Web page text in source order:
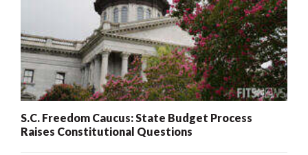
S.C. Freedom Caucus: State Budget Process
Raises Constitutional Questions